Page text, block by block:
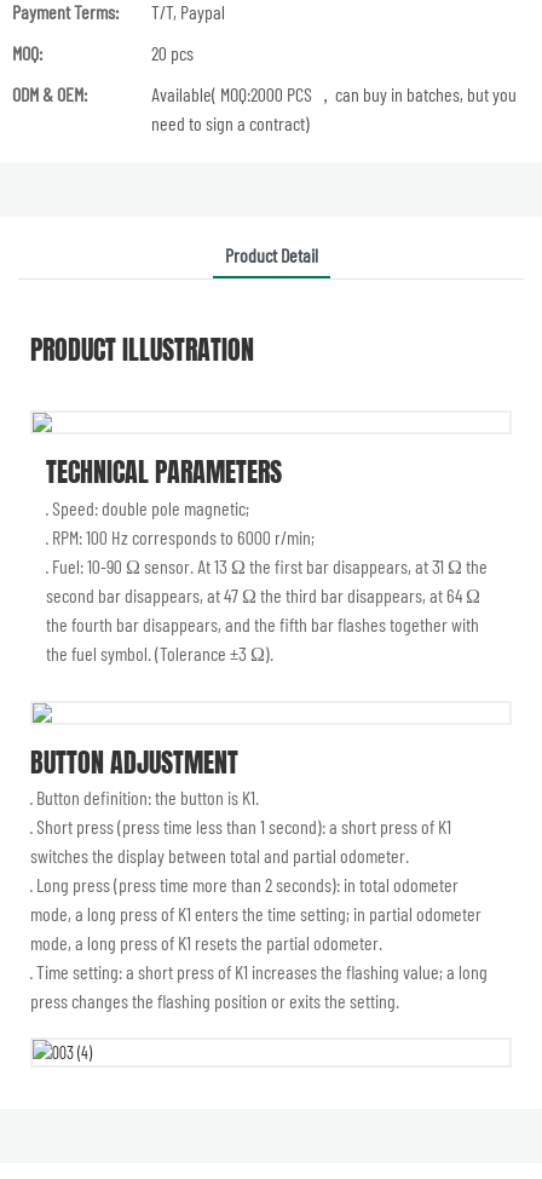
Payment Terms:
T/T, Paypal
MOQ:
20 pcs
ODM & OEM:
Available( MOQ:2000 PCS ，can buy in batches, but you
need to sign a contract)
Product Detail
PRODUCT ILLUSTRATION
TECHNICAL PARAMETERS
· Speed: double pole magnetic;
· RPM: 100 Hz corresponds to 6000 r/min;
· Fuel: 10-90 Ω sensor. At 13 Ω the first bar disappears, at 31 Ω the
second bar disappears, at 47 Ω the third bar disappears, at 64 Ω
the fourth bar disappears, and the fifth bar flashes together with
the fuel symbol. (Tolerance ±3 Ω).
BUTTON ADJUSTMENT
· Button definition: the button is K1.
· Short press (press time less than 1 second): a short press of K1
switches the display between total and partial odometer.
· Long press (press time more than 2 seconds): in total odometer
mode, a long press of K1 enters the time setting; in partial odometer
mode, a long press of K1 resets the partial odometer.
· Time setting: a short press of K1 increases the flashing value; a long
press changes the flashing position or exits the setting.